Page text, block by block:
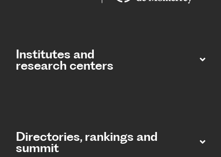
Institutes and
research centers
Directories, rankings and
summit​